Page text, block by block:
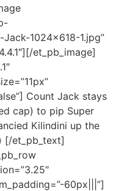
1024×618-1.jpg”
et_pb_image]
Count Jack stays
cap) to pip Super
Kilindini up the
[/et_pb_text]
60px|||”]